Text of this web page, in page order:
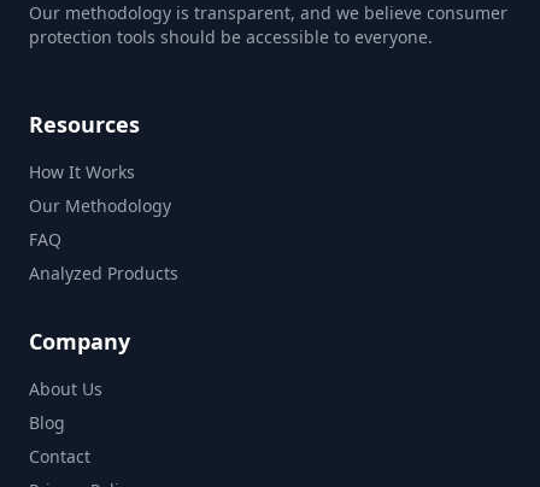
Our methodology is transparent, and we believe consumer
protection tools should be accessible to everyone.
Resources
How It Works
Our Methodology
FAQ
Analyzed Products
Company
About Us
Blog
Contact